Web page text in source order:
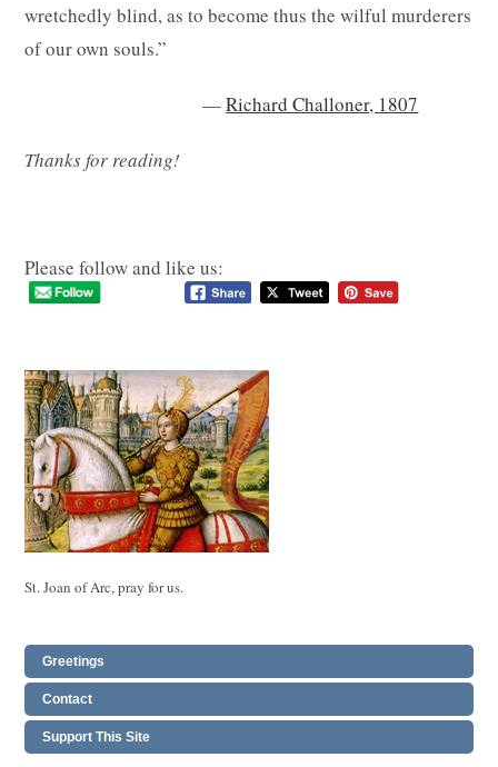
wretchedly blind, as to become thus the wilful murderers
of our own souls.”
—Richard Challoner, 1807
Thanks for reading!
Please follow and like us:
St. Joan of Arc, pray for us.
Greetings
Contact
Support This Site